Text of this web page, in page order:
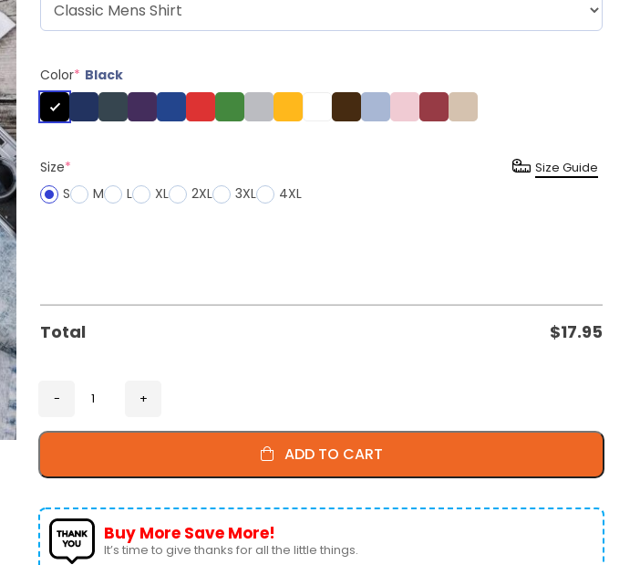
Color* Black
Size*
S
M L XL 2XL 3XL 4XL
Size Guide
Total $17.95
ADD TO CART
Buy More Save More!
It’s time to give thanks for all the little things.